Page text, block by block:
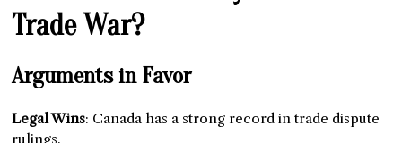
Trade War?
Arguments in Favor
Legal Wins: Canada has a strong record in trade dispute
rulings.